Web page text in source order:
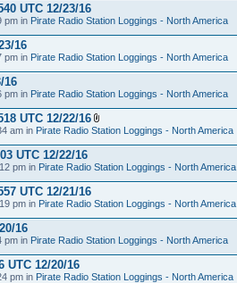
UTC 12/23/16
pm in Pirate Radio Station Loggings - North America
16
pm in Pirate Radio Station Loggings - North America
16
pm in Pirate Radio Station Loggings - North America
UTC 12/22/16
am in Pirate Radio Station Loggings - North America
UTC 12/22/16
pm in Pirate Radio Station Loggings - North America
UTC 12/21/16
pm in Pirate Radio Station Loggings - North America
16
pm in Pirate Radio Station Loggings - North America
UTC 12/20/16
pm in Pirate Radio Station Loggings - North America